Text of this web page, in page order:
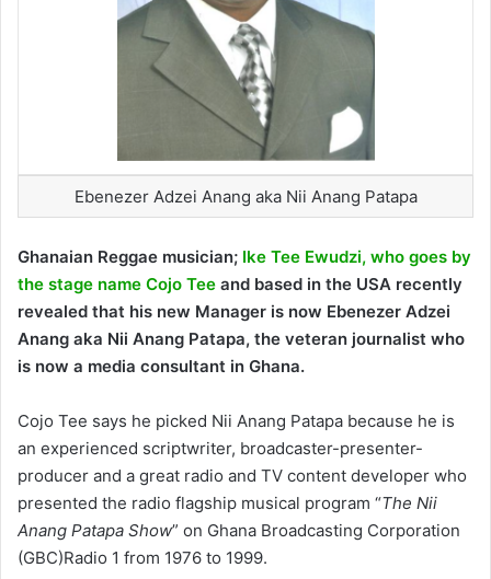
Ebenezer Adzei Anang aka Nii Anang Patapa
Ghanaian Reggae musician; Ike Tee Ewudzi, who goes by
the stage name Cojo Tee and based in the USA recently
revealed that his new Manager is now Ebenezer Adzei
Anang aka Nii Anang Patapa, the veteran journalist who
is now a media consultant in Ghana.
Cojo Tee says he picked Nii Anang Patapa because he is
an experienced scriptwriter, broadcaster-presenter-
producer and a great radio and TV content developer who
presented the radio flagship musical program “The Nii
Anang Patapa Show” on Ghana Broadcasting Corporation
(GBC)Radio 1 from 1976 to 1999.